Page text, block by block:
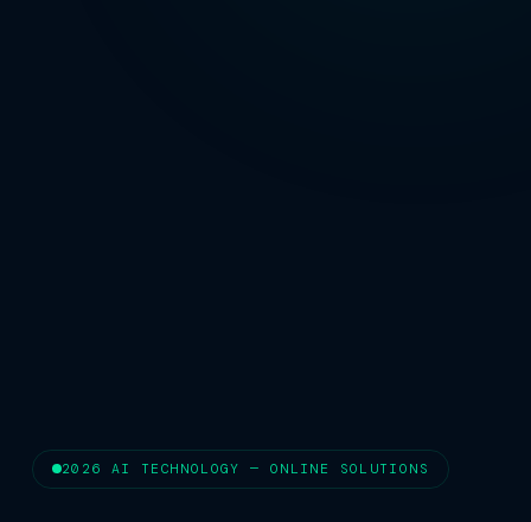
2026 AI TECHNOLOGY — ONLINE SOLUTIONS